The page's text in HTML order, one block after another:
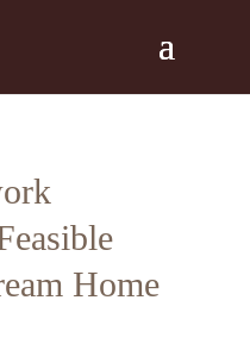
Home